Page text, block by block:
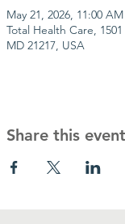
May 21, 2026, 11:00 AM
Total Health Care,
MD 21217, USA
Share this event